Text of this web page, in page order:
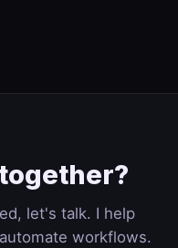
let's talk. I help
workflows.